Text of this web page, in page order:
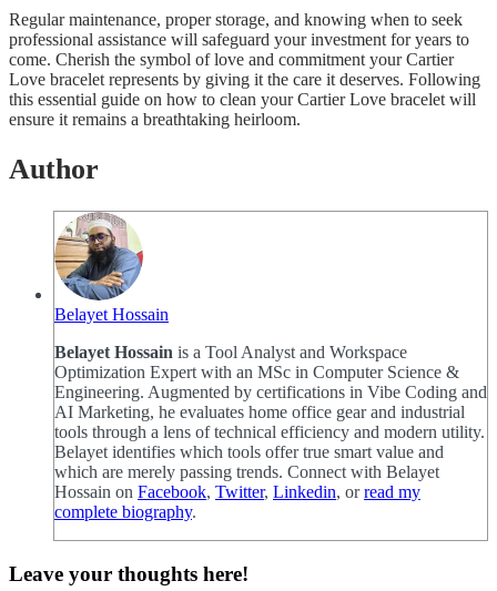
Regular maintenance, proper storage, and knowing when to seek
professional assistance will safeguard your investment for years to
come. Cherish the symbol of love and commitment your Cartier
Love bracelet represents by giving it the care it deserves. Following
this essential guide on how to clean your Cartier Love bracelet will
ensure it remains a breathtaking heirloom.
Author
Belayet Hossain
Belayet Hossain is a Tool Analyst and Workspace
Optimization Expert with an MSc in Computer Science &
Engineering. Augmented by certifications in Vibe Coding and
AI Marketing, he evaluates home office gear and industrial
tools through a lens of technical efficiency and modern utility.
Belayet identifies which tools offer true smart value and
which are merely passing trends. Connect with Belayet
Hossain on Facebook, Twitter, Linkedin, orread my
complete biography.
Leave your thoughts here!